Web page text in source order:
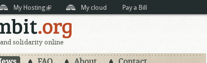
My Hosting(link is external)My cloud Pay a Bill
solidarity online